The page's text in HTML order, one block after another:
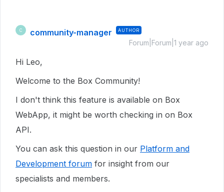
C community-manager AUTHOR
Forum|Forum|1 year ago
Hi Leo,
Welcome to the Box Community!
I don't think this feature is available on Box
WebApp, it might be worth checking in on Box
API.
You can ask this question in our Platform and
Development forum for insight from our
specialists and members.